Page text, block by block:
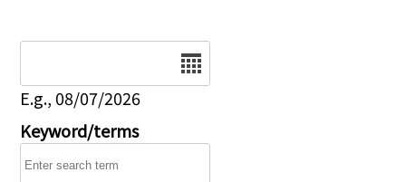
E.g., 08/07/2026
Keyword/terms